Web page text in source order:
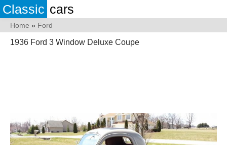
Classic cars
Home » Ford
1936 Ford 3 Window Deluxe Coupe